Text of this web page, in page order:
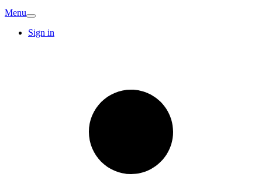
Menu
Sign in